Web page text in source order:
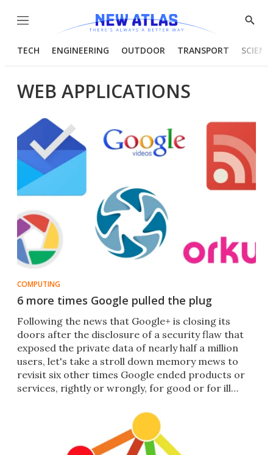
Menu
Show
TECH ENGINEERING OUTDOOR TRANSPORT
WEB APPLICATIONS
COMPUTING
6 more times Google pulled the plug
Following the news that Google+ is closing its
doors after the disclosure of a security flaw that
exposed the private data of nearly half a million
users, let's take a stroll down memory mews to
revisit six other times Google ended products or
services, rightly or wrongly, for good or for ill…